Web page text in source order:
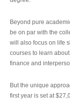
Beyond pure
be on par with the
will also focus on life
courses to learn
finance and
But the unique
first year is set at